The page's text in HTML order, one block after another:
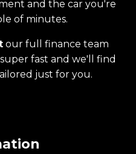
and the car you're
of minutes.
our full finance team
fast and we'll find
just for you.